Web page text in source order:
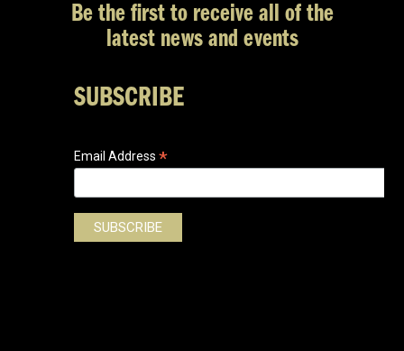
Be the first to receive all of the
latest news and events
SUBSCRIBE
Email Address*